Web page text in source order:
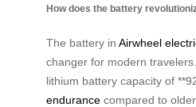
How does the battery
The battery in Airwheel
changer for modern
lithium battery capacity of
endurance compared to